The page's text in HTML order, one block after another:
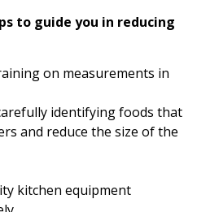
to guide you in reducing
on measurements in
identifying foods that
and reduce the size of the
kitchen equipment